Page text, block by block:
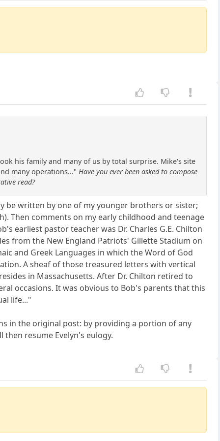
his family and many of us by total surprise. Mike's site
many operations..."Have you ever been asked to compose
read?
be written by one of my younger brothers or sister;
Then comments on my early childhood and teenage
earliest pastor teacher was Dr. Charles G.E. Chilton
from the New England Patriots' Gillette Stadium on
and Greek Languages in which the Word of God
A sheaf of those treasured letters with vertical
in Massachusetts. After Dr. Chilton retired to
occasions. It was obvious to Bob's parents that this
life..."
in the original post: by providing a portion of any
resume Evelyn's eulogy.